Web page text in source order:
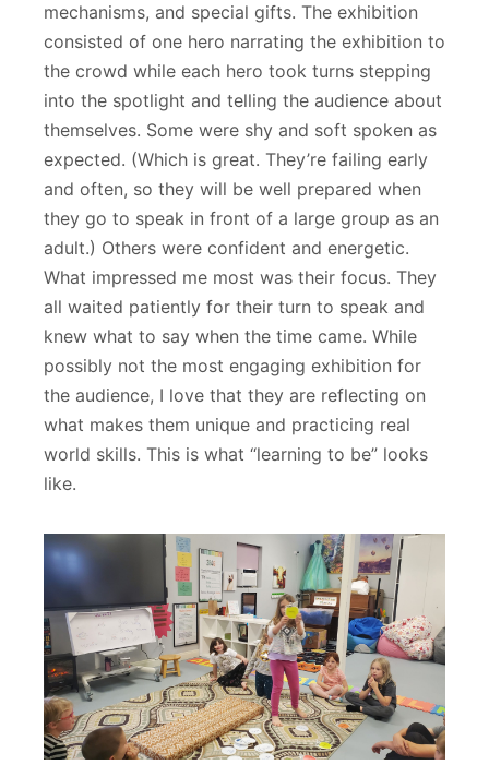
mechanisms, and special gifts. The exhibition
consisted of one hero narrating the exhibition to
the crowd while each hero took turns stepping
into the spotlight and telling the audience about
themselves. Some were shy and soft spoken as
expected. (Which is great. They’re failing early
and often, so they will be well prepared when
they go to speak in front of a large group as an
adult.) Others were confident and energetic.
What impressed me most was their focus. They
all waited patiently for their turn to speak and
knew what to say when the time came. While
possibly not the most engaging exhibition for
the audience, I love that they are reflecting on
what makes them unique and practicing real
world skills. This is what “learning to be” looks
like.